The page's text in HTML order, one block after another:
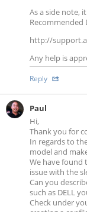
As a side note,
Recommended
http://
Any help is
Reply
Paul
Hi,
Thank you for
In regards to
model and
We have found
issue with the
Can you
such as DELL
Check under